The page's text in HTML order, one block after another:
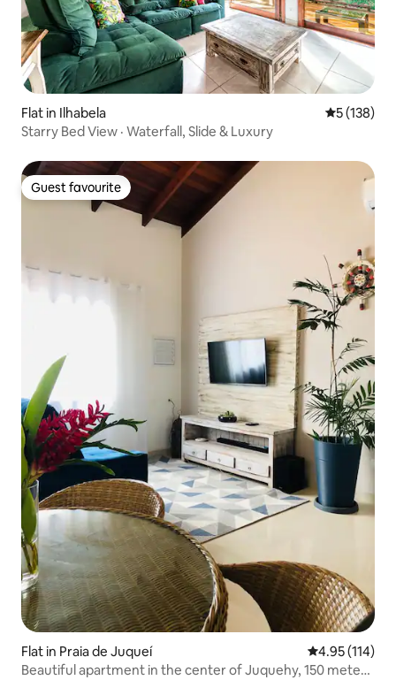
Flat in Ilhabela 5 out of 5
5 (138)
Starry Bed View · Waterfall, Slide & Luxury
Guest favourite
Guest favourite
Flat in Praia de Juqueí 4.95 out of 5
4.95 (114)
Beautiful apartment in the center of Juquehy, 150 meters